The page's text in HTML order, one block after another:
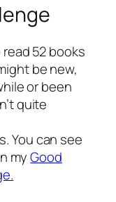
52 books
be new,
or been
quite
You can see
myGood